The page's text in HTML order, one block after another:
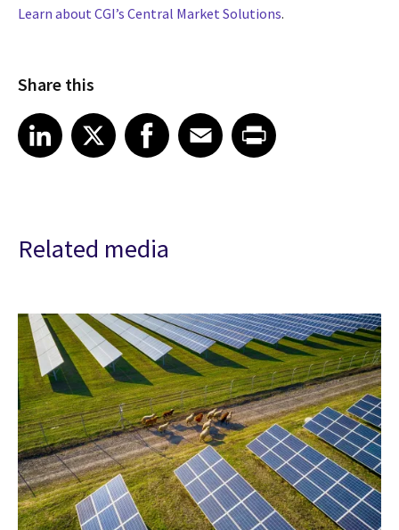
Learn about CGI’s Central Market Solutions.
Share this
Share article on LinkedIn
LinkedIn
Share article on XShare article on Facebook
Facebook
Share article on Email
EmailShare article on Print
Related media